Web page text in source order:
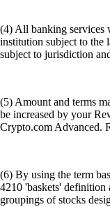
(4) All banking services
institution subject to the
subject to jurisdiction
(5) Amount and terms
be increased by your
Crypto.com Advanced.
(6) By using the term
4210 'baskets' definition
groupings of stocks